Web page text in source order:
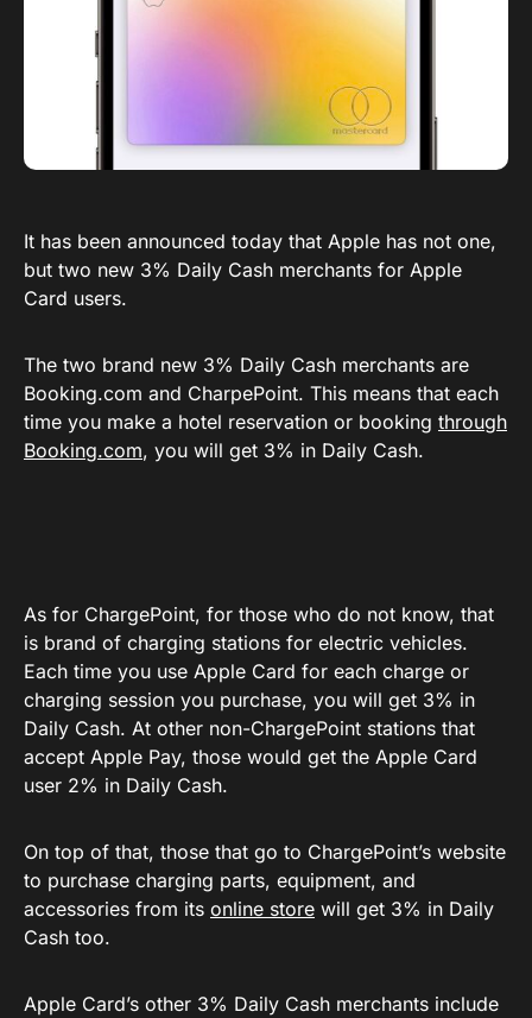
It has been announced today that Apple has not one,
but two new 3% Daily Cash merchants for Apple
Card users.
The two brand new 3% Daily Cash merchants are
Booking.com and CharpePoint. This means that each
time you make a hotel reservation or booking through
Booking.com, you will get 3% in Daily Cash.
As for ChargePoint, for those who do not know, that
is brand of charging stations for electric vehicles.
Each time you use Apple Card for each charge or
charging session you purchase, you will get 3% in
Daily Cash. At other non-ChargePoint stations that
accept Apple Pay, those would get the Apple Card
user 2% in Daily Cash.
On top of that, those that go to ChargePoint’s website
to purchase charging parts, equipment, and
accessories from its online store will get 3% in Daily
Cash too.
Apple Card’s other 3% Daily Cash merchants include